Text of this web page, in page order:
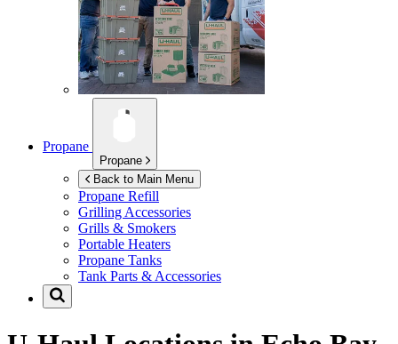
Propane
Propane
Back to Main Menu
Propane Refill
Grilling Accessories
Grills & Smokers
Portable Heaters
Propane Tanks
Tank Parts & Accessories